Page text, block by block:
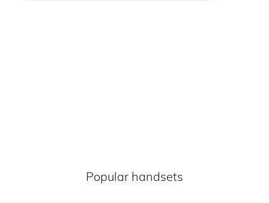
Popular handsets